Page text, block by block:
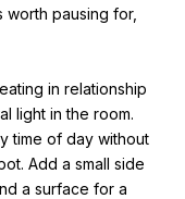
worth pausing for,
in relationship
light in the room.
time of day without
Add a small side
a surface for a